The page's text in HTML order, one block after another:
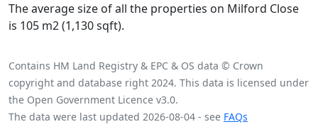
The average size of all the properties on Milford Close
is 105 m2 (1,130 sqft).
Contains HM Land Registry & EPC & OS data © Crown
copyright and database right 2024. This data is licensed under
the Open Government Licence v3.0.
The data were last updated 2026-08-04 - see FAQs